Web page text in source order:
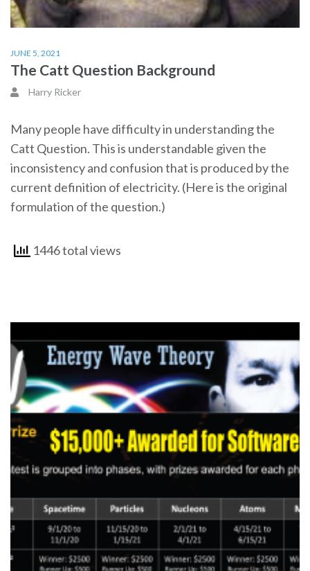
JUNE 5, 2021
The Catt Question Background
Harry Ricker
Many people have difficulty in understanding the
Catt Question. This is understandable given the
inconsistency and confusion that is produced by the
current definition of electricity. (Here is the original
formulation of the question.)
1446 total views